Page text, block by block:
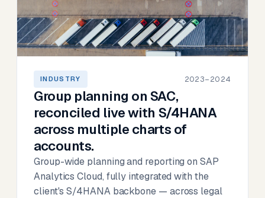
INDUSTRY 2023–2024
Group planning on SAC,
reconciled live with S/4HANA
across multiple charts of
accounts.
Group-wide planning and reporting on SAP
Analytics Cloud, fully integrated with the
client's S/4HANA backbone — across legal